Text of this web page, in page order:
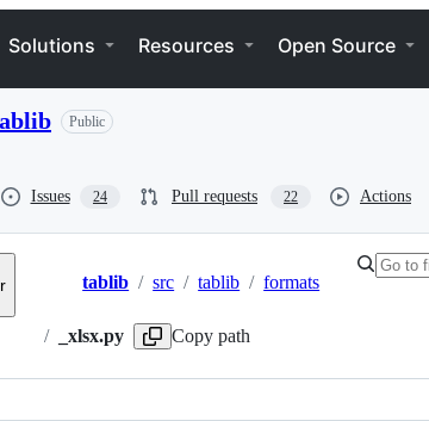
Solutions Resources Open Source
Public
Issues 24 Pull requests 22 Actions
Breadcrumbs
tablib / src / tablib / formats
/ _xlsx.py Copy path